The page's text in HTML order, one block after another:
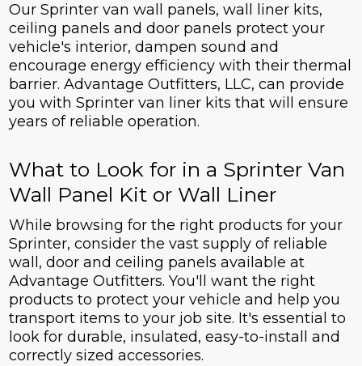
Our Sprinter van wall panels, wall liner kits,
ceiling panels and door panels protect your
vehicle's interior, dampen sound and
encourage energy efficiency with their thermal
barrier. Advantage Outfitters, LLC, can provide
you with Sprinter van liner kits that will ensure
years of reliable operation.
What to Look for in a Sprinter Van
Wall Panel Kit or Wall Liner
While browsing for the right products for your
Sprinter, consider the vast supply of reliable
wall, door and ceiling panels available at
Advantage Outfitters. You'll want the right
products to protect your vehicle and help you
transport items to your job site. It's essential to
look for durable, insulated, easy-to-install and
correctly sized accessories.